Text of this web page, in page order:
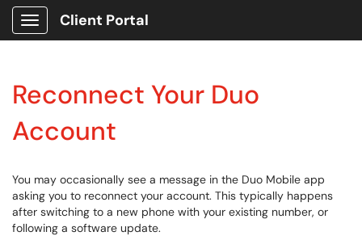
Show Applications Menu
Client Portal
Reconnect Your Duo
Account
You may occasionally see a message in the Duo Mobile app
asking you to reconnect your account. This typically happens
after switching to a new phone with your existing number, or
following a software update.